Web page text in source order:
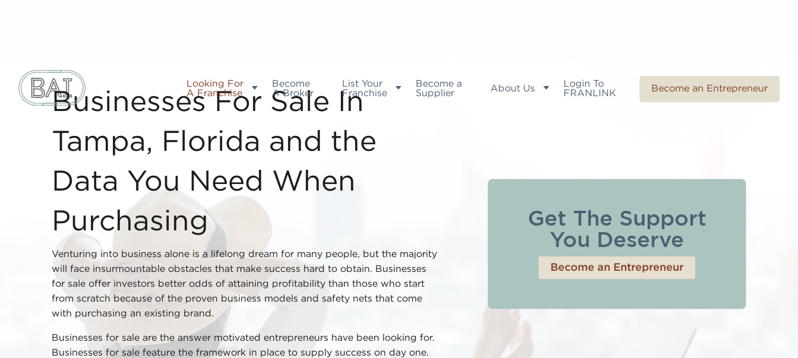
Looking For
A Franchise
Become
A Broker
List Your
Franchise
Become a
Supplier
About Us
Login To
FRANLINK
Become an Entrepreneur
Businesses For Sale In
Tampa, Florida and the
Data You Need When
Purchasing
Venturing into business alone is a lifelong dream for many people, but the majority
will face insurmountable obstacles that make success hard to obtain. Businesses
for sale offer investors better odds of attaining profitability than those who start
from scratch because of the proven business models and safety nets that come
with purchasing an existing brand.
Businesses for sale are the answer motivated entrepreneurs have been looking for.
Businesses for sale feature the framework in place to supply success on day one.
Get The Support
You Deserve
Become an Entrepreneur